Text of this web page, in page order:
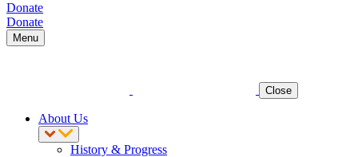
Donate
Donate
Menu
Close
About Us
History & Progress